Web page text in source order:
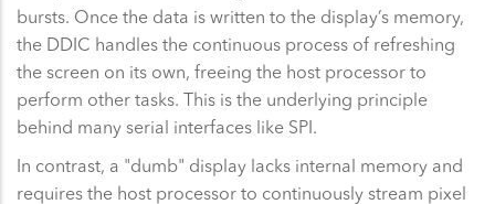
bursts. Once the data is written to the display’s memory,
the DDIC handles the continuous process of refreshing
the screen on its own, freeing the host processor to
perform other tasks. This is the underlying principle
behind many serial interfaces like SPI.
In contrast, a "dumb" display lacks internal memory and
requires the host processor to continuously stream pixel